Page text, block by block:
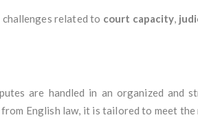
related to court capacity,
are handled in an organized and
English law, it is tailored to meet